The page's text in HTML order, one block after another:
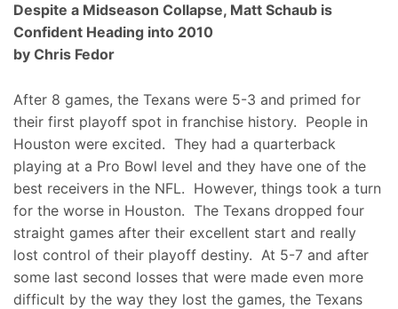
Despite a Midseason Collapse, Matt Schaub is
Confident Heading into 2010
by Chris Fedor
After 8 games, the Texans were 5-3 and primed for
their first playoff spot in franchise history. People in
Houston were excited. They had a quarterback
playing at a Pro Bowl level and they have one of the
best receivers in the NFL. However, things took a turn
for the worse in Houston. The Texans dropped four
straight games after their excellent start and really
lost control of their playoff destiny. At 5-7 and after
some last second losses that were made even more
difficult by the way they lost the games, the Texans